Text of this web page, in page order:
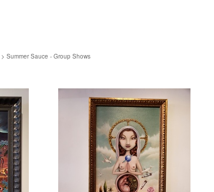
> Summer Sauce - Group Shows